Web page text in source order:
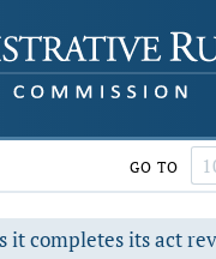
GO TO
completes its act